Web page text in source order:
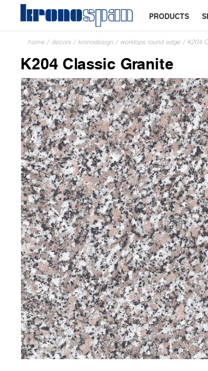
PRODUCTS
home / decors / kronodesign / worktops round edge / K204
K204 Classic Granite